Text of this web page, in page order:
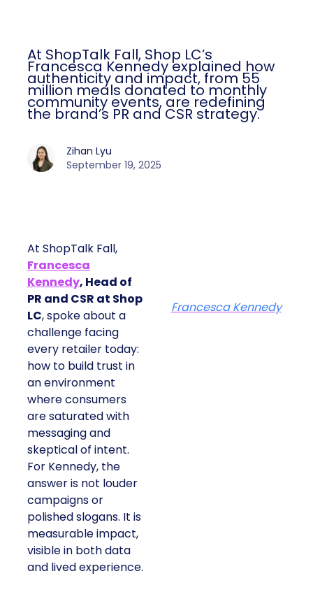
At ShopTalk Fall, Shop LC’s
Francesca Kennedy explained how
authenticity and impact, from 55
million meals donated to monthly
community events, are redefining
the brand’s PR and CSR strategy.
Zihan Lyu
September 19, 2025
At ShopTalk Fall,
Francesca
Kennedy, Head of
PR and CSR at Shop
LC, spoke about a
challenge facing
every retailer today:
how to build trust in
an environment
where consumers
are saturated with
messaging and
skeptical of intent.
For Kennedy, the
answer is not louder
campaigns or
polished slogans. It is
measurable impact,
visible in both data
and lived experience.
Francesca Kennedy